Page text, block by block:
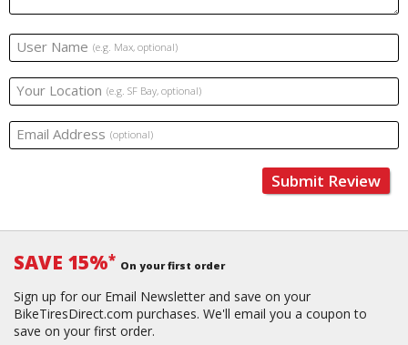
User Name (e.g. Max, optional)
Your Location (e.g. SF Bay, optional)
Email Address (optional)
Submit Review
SAVE 15%* On your first order
Sign up for our Email Newsletter and save on your
BikeTiresDirect.com purchases. We'll email you a coupon to
save on your first order.